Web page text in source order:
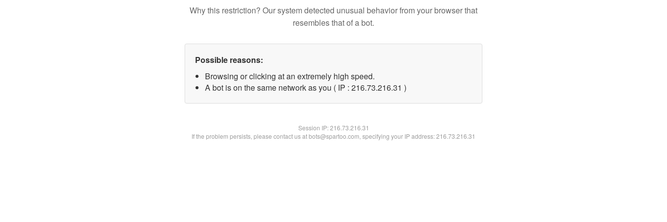
Why this restriction? Our system detected unusual behavior from your browser that
resembles that of a bot.
Possible reasons:
Browsing or clicking at an extremely high speed.
A bot is on the same network as you ( IP : 216.73.216.31 )
Session IP:216.73.216.31
If the problem persists, please contact us at bots@spartoo.com, specifying your IP address: 216.73.216.31